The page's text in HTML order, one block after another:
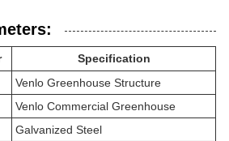
Specification
Venlo Greenhouse Structure
Venlo Commercial Greenhouse
Galvanized Steel